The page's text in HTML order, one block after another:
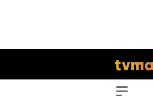
Menu